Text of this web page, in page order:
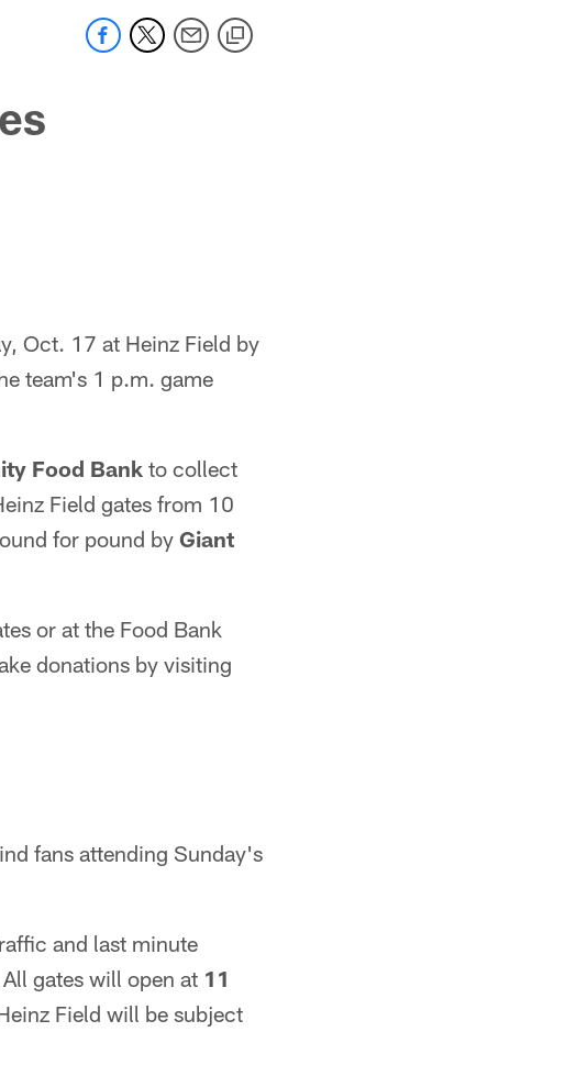
Oct. 17 at Heinz Field by
team's 1 p.m. game
Food Bank to collect
Field gates from 10
for pound by Giant
or at the Food Bank
donations by visiting
fans attending Sunday's
and last minute
gates will open at 11
Field will be subject